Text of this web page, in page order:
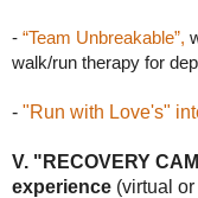
- “Team Unbreakable”,
walk/run therapy for
- "Run with Love's"
V. "RECOVERY
experience (virtual